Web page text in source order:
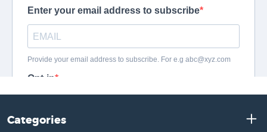
Categories